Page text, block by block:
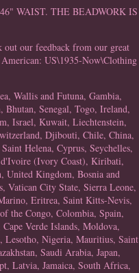
WAIST. THE BEADWORK IS
our feedback from our great
US\1935-Now\Clothing
Wallis and Futuna, Gambia,
Senegal, Togo, Ireland,
Israel, Kuwait, Liechtenstein,
Djibouti, Chile, China,
Helena, Cyprus, Seychelles,
d'Ivoire (Ivory Coast), Kiribati,
United Kingdom, Bosnia and
Vatican City State, Sierra Leone,
Eritrea, Saint Kitts-Nevis,
the Congo, Colombia, Spain,
Verde Islands, Moldova,
Lesotho, Nigeria, Mauritius, Saint
Saudi Arabia, Japan,
Latvia, Jamaica, South Africa,